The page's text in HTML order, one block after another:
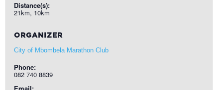
Distance(s):
21km, 10km
ORGANIZER
City of Mbombela Marathon Club
Phone:
082 740 8839